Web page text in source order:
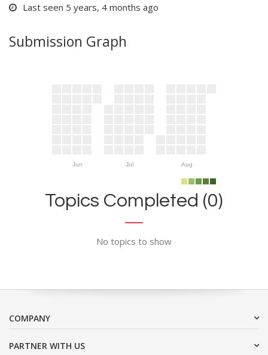
Last seen 5 years, 4 months ago
Submission Graph
Jun Jul Aug
Topics Completed (0)
No topics to show
COMPANY
PARTNER WITH US